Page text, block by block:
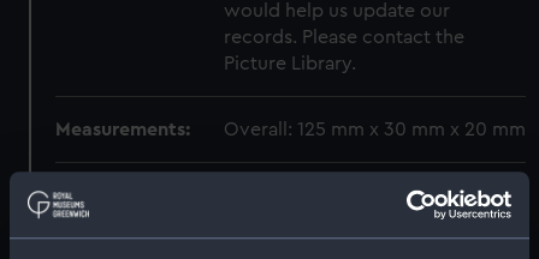
would help us update our
records. Please contact the
Picture Library.
Measurements: Overall: 125 mm x 30 mm x 20 mm
Parts:
Jenny Lind (1888); Fishing vessel;
Beach boat; Yarmouth beach boat